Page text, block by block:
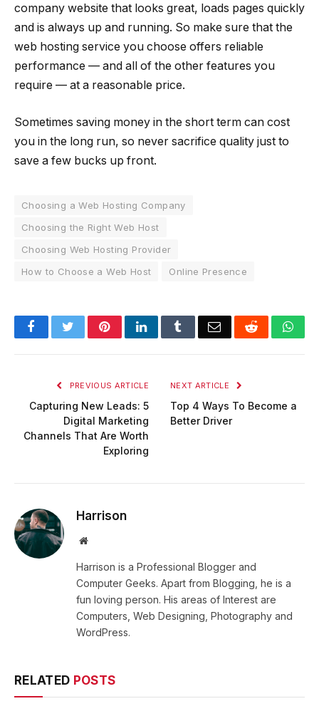
company website that looks great, loads pages quickly
and is always up and running. So make sure that the
web hosting service you choose offers reliable
performance — and all of the other features you
require — at a reasonable price.
Sometimes saving money in the short term can cost
you in the long run, so never sacrifice quality just to
save a few bucks up front.
Choosing a Web Hosting Company
Choosing the Right Web Host
Choosing Web Hosting Provider
How to Choose a Web Host
Online Presence
FacebookTwitterPinterestLinkedInTumblrEmail Reddit
PREVIOUS ARTICLE
Capturing New Leads: 5
Digital Marketing
Channels That Are Worth
Exploring
NEXT ARTICLE
Top 4 Ways To Become a
Better Driver
Harrison
Website
Harrison is a Professional Blogger and
Computer Geeks. Apart from Blogging, he is a
fun loving person. His areas of Interest are
Computers, Web Designing, Photography and
WordPress.
RELATED POSTS